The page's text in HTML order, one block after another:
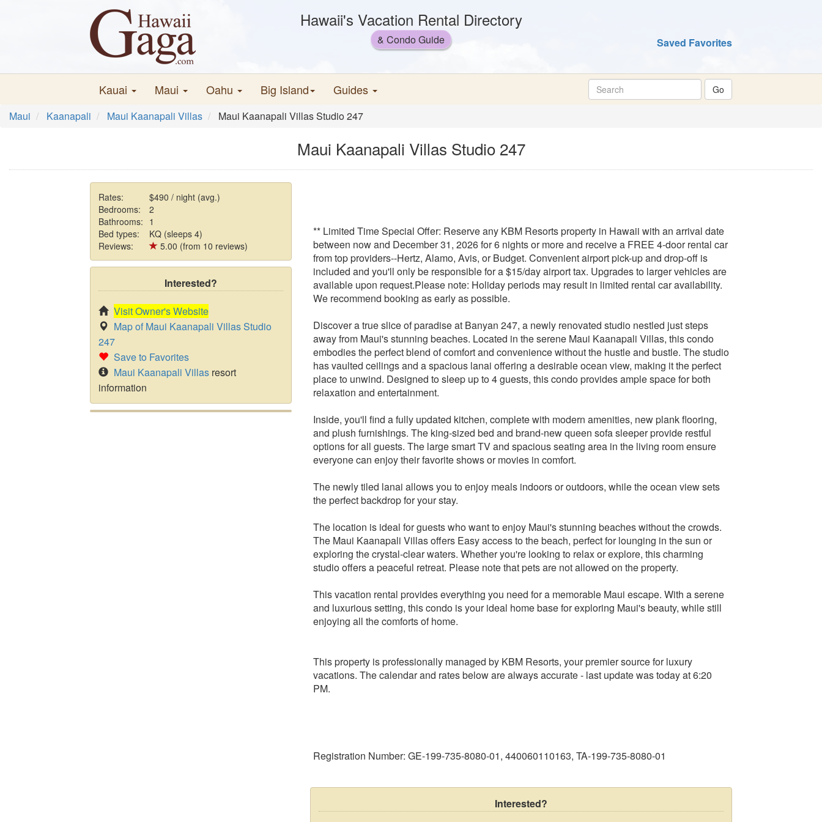
Hawaii's Vacation Rental Directory
& Condo Guide Saved Favorites
Kauai Maui Oahu Big Island Guides
Maui Kaanapali Maui Kaanapali Villas Maui Kaanapali Villas Studio 247
Maui Kaanapali Villas Studio 247
Rates:
$490 / night (avg.)
Bedrooms:
2
Bathrooms: 1
Bed types:
KQ (sleeps 4)
Reviews:
5.00 (from 10 reviews)
Interested?
Visit Owner's Website
Map of Maui Kaanapali Villas Studio
247
Save to Favorites
Maui Kaanapali Villas resort
information
** Limited Time Special Offer: Reserve any KBM Resorts property in Hawaii with an arrival date
between now and December 31, 2026 for 6 nights or more and receive a FREE 4-door rental car
from top providers--Hertz, Alamo, Avis, or Budget. Convenient airport pick-up and drop-off is
included and you'll only be responsible for a $15/day airport tax. Upgrades to larger vehicles are
available upon request.Please note: Holiday periods may result in limited rental car availability.
We recommend booking as early as possible.
Discover a true slice of paradise at Banyan 247, a newly renovated studio nestled just steps
away from Maui's stunning beaches. Located in the serene Maui Kaanapali Villas, this condo
embodies the perfect blend of comfort and convenience without the hustle and bustle. The studio
has vaulted ceilings and a spacious lanai offering a desirable ocean view, making it the perfect
place to unwind. Designed to sleep up to 4 guests, this condo provides ample space for both
relaxation and entertainment.
Inside, you'll find a fully updated kitchen, complete with modern amenities, new plank flooring,
and plush furnishings. The king-sized bed and brand-new queen sofa sleeper provide restful
options for all guests. The large smart TV and spacious seating area in the living room ensure
everyone can enjoy their favorite shows or movies in comfort.
The newly tiled lanai allows you to enjoy meals indoors or outdoors, while the ocean view sets
the perfect backdrop for your stay.
The location is ideal for guests who want to enjoy Maui's stunning beaches without the crowds.
The Maui Kaanapali Villas offers Easy access to the beach, perfect for lounging in the sun or
exploring the crystal-clear waters. Whether you're looking to relax or explore, this charming
studio offers a peaceful retreat. Please note that pets are not allowed on the property.
This vacation rental provides everything you need for a memorable Maui escape. With a serene
and luxurious setting, this condo is your ideal home base for exploring Maui's beauty, while still
This property is professionally managed by KBM Resorts, your premier source for luxury
vacations. The calendar and rates below are always accurate - last update was today at 6:20
Registration Number: GE-199-735-8080-01, 440060110163, TA-199-735-8080-01
Interested?